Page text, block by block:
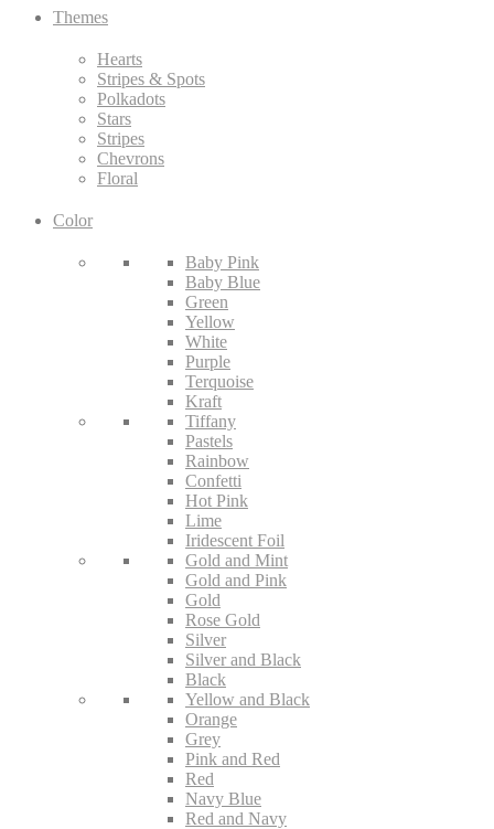
Themes
Hearts
Stripes & Spots
Polkadots
Stars
Stripes
Chevrons
Floral
Color
Baby Pink
Baby Blue
Green
Yellow
White
Purple
Terquoise
Kraft
Tiffany
Pastels
Rainbow
Confetti
Hot Pink
Lime
Iridescent Foil
Gold and Mint
Gold and Pink
Gold
Rose Gold
Silver
Silver and Black
Black
Yellow and Black
Orange
Grey
Pink and Red
Red
Navy Blue
Red and Navy